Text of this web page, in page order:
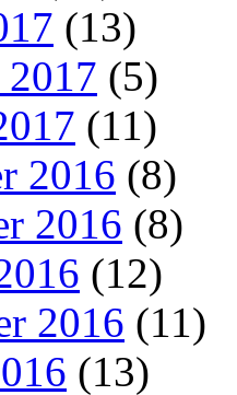
(13)
(5)
(11)
2016 (8)
2016 (8)
(12)
2016 (11)
(13)